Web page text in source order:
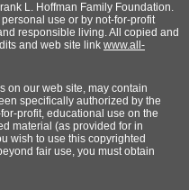
L. Hoffman Family Foundation.
use or by not-for-profit
responsible living. All copied and
and web site link www.all-
on our web site, may contain
specifically authorized by the
profit, educational use on the
material (as provided for in
wish to use this copyrighted
fair use, you must obtain